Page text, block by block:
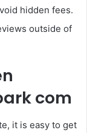
hidden fees.
outside of
com
it is easy to get